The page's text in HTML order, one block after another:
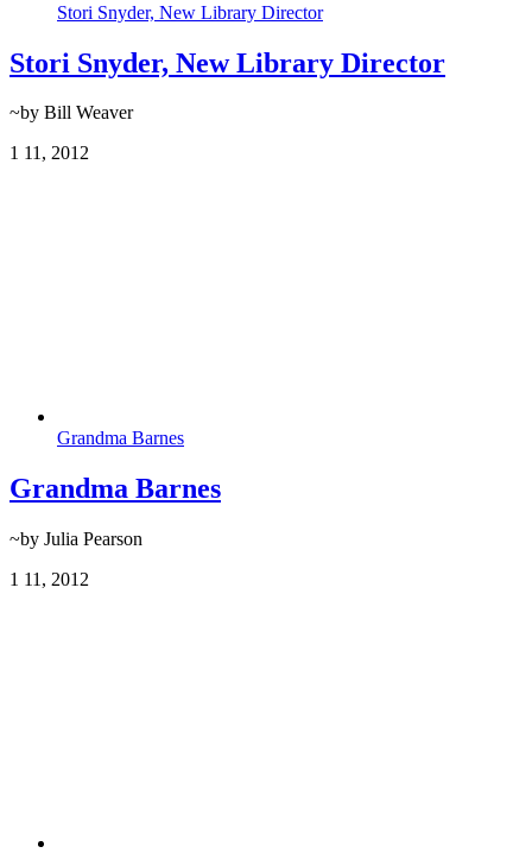
Stori Snyder, New Library Director
Stori Snyder, New Library Director
~by Bill Weaver
1 11, 2012
Grandma Barnes
Grandma Barnes
~by Julia Pearson
1 11, 2012